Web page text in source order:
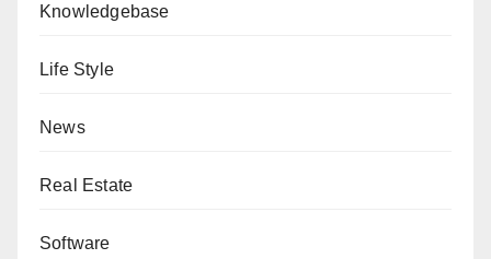
Knowledgebase
Life Style
News
Real Estate
Software